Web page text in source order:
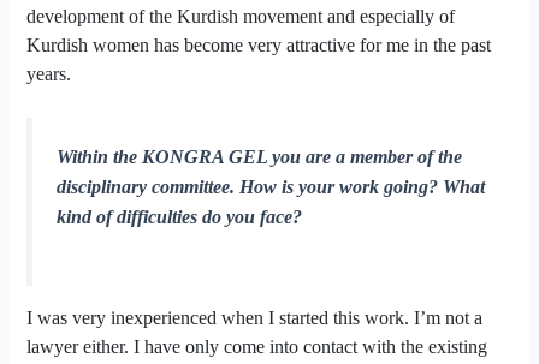
development of the Kurdish movement and especially of
Kurdish women has become very attractive for me in the past
years.
Within the KONGRA GEL you are a member of the
disciplinary committee. How is your work going? What
kind of difficulties do you face?
I was very inexperienced when I started this work. I’m not a
lawyer either. I have only come into contact with the existing